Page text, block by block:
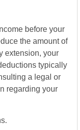
before your
the amount of
extension, your
typically
a legal or
regarding your